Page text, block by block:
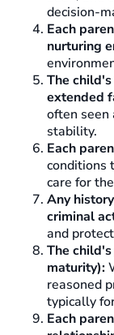
decision-
Each
nurturing
The
extended
often seen
stability.
Each
conditions
care for
Any
criminal
and
The
maturity):
reasoned
typically
Each